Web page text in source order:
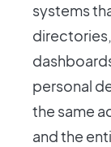
systems
personal
the same
and the